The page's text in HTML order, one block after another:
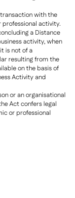
with the
activity.
a Distance
activity, when
is not of a
resulting from the
on the basis of
Activity and
or an organisational
Act confers legal
or professional